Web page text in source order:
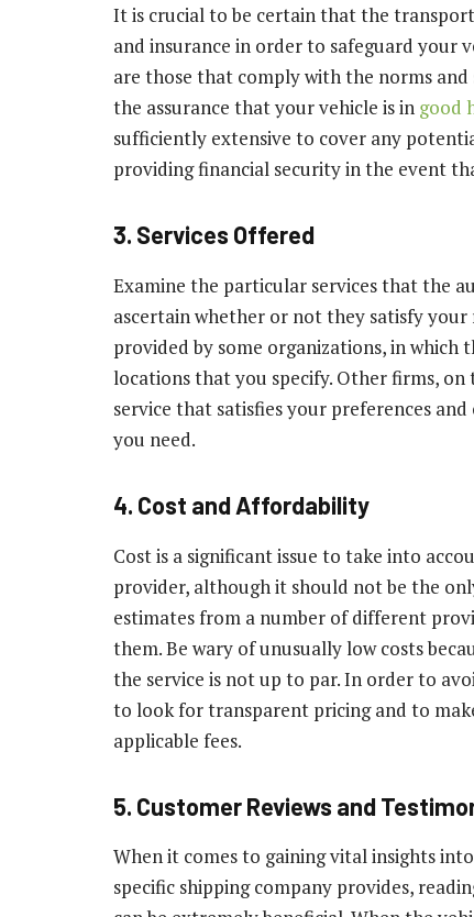
It is crucial to be certain that the
and insurance in order to safeguard your
are those that comply with the norms
the assurance that your vehicle is in good
sufficiently extensive to cover any
providing financial security in the event
3. Services Offered
Examine the particular services that the
ascertain whether or not they satisfy
provided by some organizations, in
locations that you specify. Other firms,
service that satisfies your preferences
you need.
4. Cost and Affordability
Cost is a significant issue to take into
provider, although it should not be the
estimates from a number of different
them. Be wary of unusually low costs
the service is not up to par. In order to
to look for transparent pricing and to
applicable fees.
5. Customer Reviews and
When it comes to gaining vital insights
specific shipping company provides,